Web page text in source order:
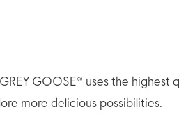
GOOSE® uses the
more delicious possibilities.